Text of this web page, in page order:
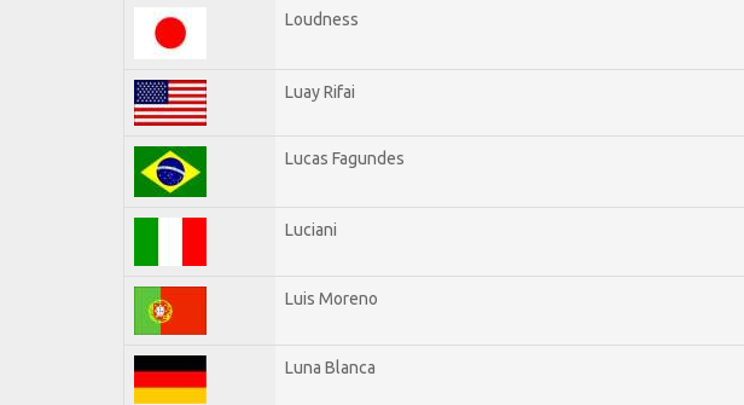
Loudness
Luay Rifai
Lucas Fagundes
Luciani
Luis Moreno
Luna Blanca